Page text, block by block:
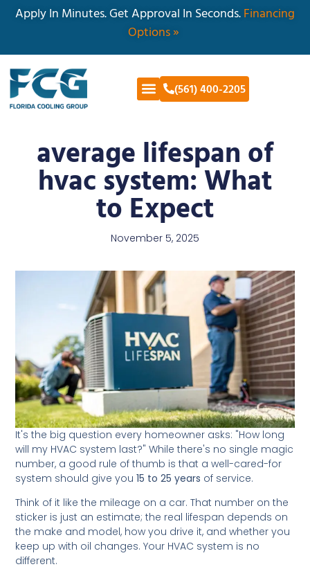
Apply In Minutes. Get Approval In Seconds.Financing
Options »
(561) 400-2205
average lifespan of
hvac system: What
to Expect
November 5, 2025
It's the big question every homeowner asks: "How long
will my HVAC system last?" While there's no single magic
number, a good rule of thumb is that a well-cared-for
system should give you15 to 25 years of service.
Think of it like the mileage on a car. That number on the
sticker is just an estimate; the real lifespan depends on
the make and model, how you drive it, and whether you
keep up with oil changes. Your HVAC system is no
different.